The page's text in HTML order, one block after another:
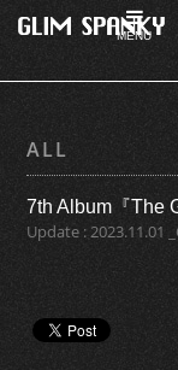
MENU
ALL
7th Album『The
Update : 2023.11.01